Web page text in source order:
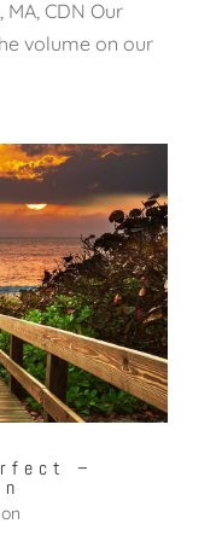
MA, CDN Our
volume on our
–